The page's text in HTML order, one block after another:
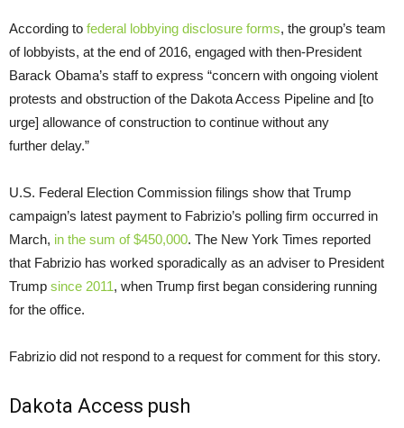
According to federal lobbying disclosure forms, the group’s team
of lobbyists, at the end of 2016, engaged with then-President
Barack Obama’s staff to express “concern with ongoing violent
protests and obstruction of the Dakota Access Pipeline and [to
urge] allowance of construction to continue without any
further delay.”
U.S. Federal Election Commission filings show that Trump
campaign’s latest payment to Fabrizio’s polling firm occurred in
March, in the sum of $450,000. The New York Times reported
that Fabrizio has worked sporadically as an adviser to President
Trump since 2011, when Trump first began considering running
for the office.
Fabrizio did not respond to a request for comment for this story.
Dakota Access push